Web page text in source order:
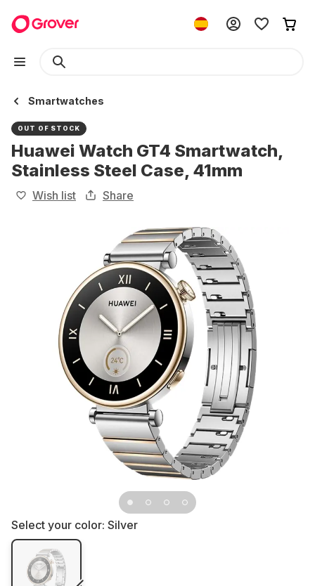
Smartwatches
OUT OF STOCK
Huawei Watch GT4 Smartwatch,
Stainless Steel Case, 41mm
Wish list Share
Select your color: Silver